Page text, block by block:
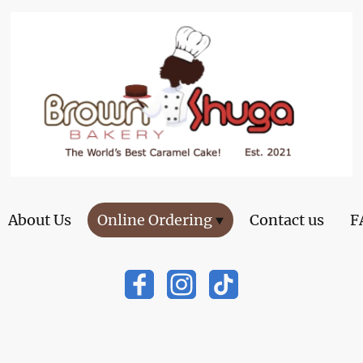
About Us Online Ordering Contact us